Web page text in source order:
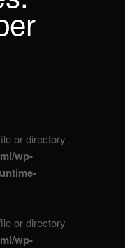
or directory
wp-
or directory
wp-